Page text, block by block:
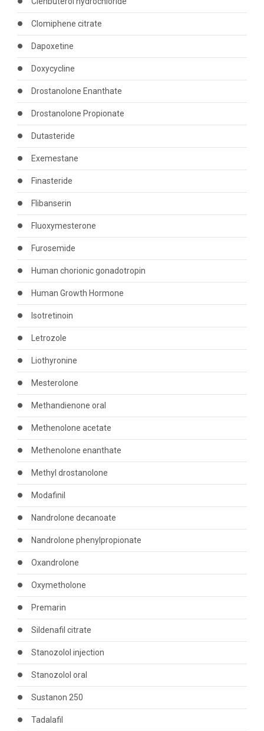
Clomiphene citrate
Dapoxetine
Doxycycline
Drostanolone Enanthate
Drostanolone Propionate
Dutasteride
Exemestane
Finasteride
Flibanserin
Fluoxymesterone
Furosemide
Human chorionic gonadotropin
Human Growth Hormone
Isotretinoin
Letrozole
Liothyronine
Mesterolone
Methandienone oral
Methenolone acetate
Methenolone enanthate
Methyl drostanolone
Modafinil
Nandrolone decanoate
Nandrolone phenylpropionate
Oxandrolone
Oxymetholone
Premarin
Sildenafil citrate
Stanozolol injection
Stanozolol oral
Sustanon 250
Tadalafil